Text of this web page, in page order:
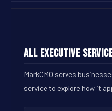
All Executive
MarkCMO serves
service to explore how it